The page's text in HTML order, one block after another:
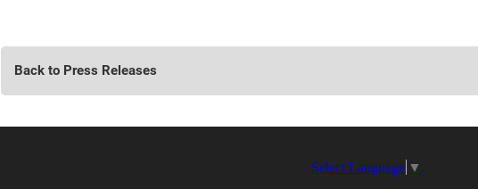
Back to Press Releases
Select Language ▼